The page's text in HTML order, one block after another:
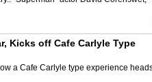
Kicks off Cafe Carlyle Type
a Cafe Carlyle type experience